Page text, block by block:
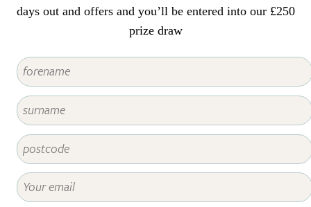
days out and offers and you’ll be entered into our £250
prize draw